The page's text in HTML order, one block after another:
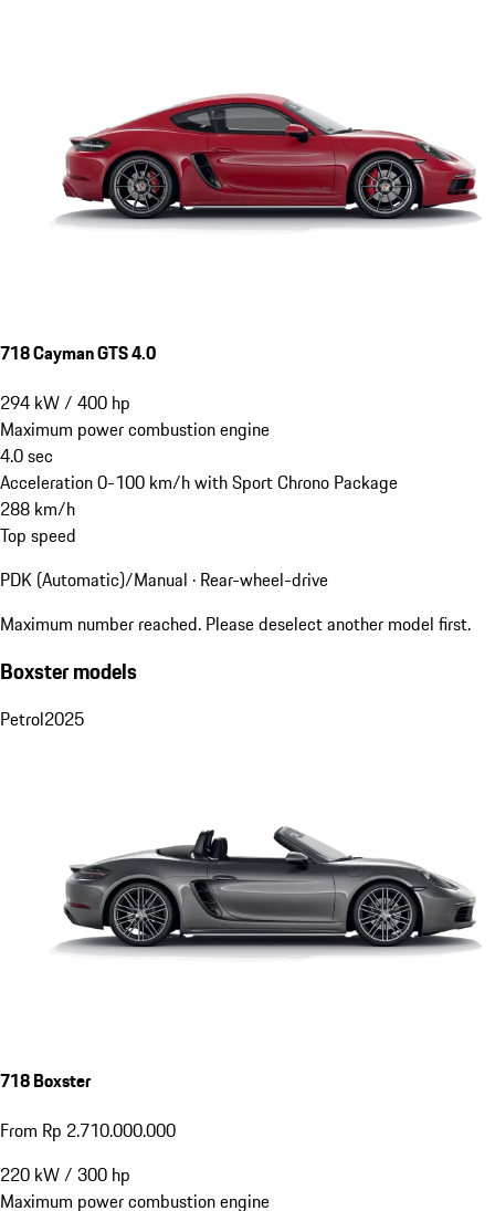
718 Cayman GTS 4.0
294 kW/ 400 hp
Maximum power combustion engine
4.0sec
Acceleration 0-100 km/h with Sport Chrono Package
288 km/h
Top speed
PDK (Automatic)/Manual · Rear-wheel-drive
Maximum number reached. Please deselect another model first.
Boxster models
Petrol2025
718 Boxster
From Rp 2.710.000.000
220 kW/ 300 hp
Maximum power combustion engine